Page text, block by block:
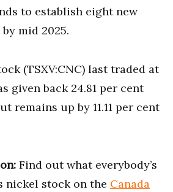
to establish eight new
mid 2025.
(TSXV:CNC) last traded at
given back 24.81 per cent
remains up by 11.11 per cent
Find out what everybody’s
nickel stock on the Canada